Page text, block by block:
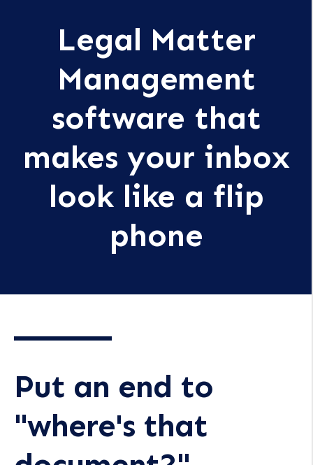
Legal Matter
Management
software that
makes your inbox
look like a flip
phone
Put an end to
"where's that